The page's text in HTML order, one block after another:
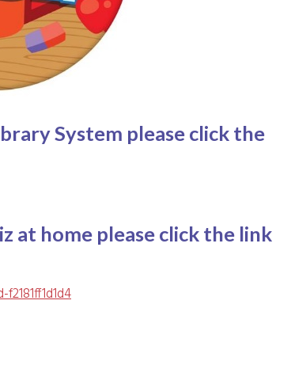
System please click the
at home please click the link